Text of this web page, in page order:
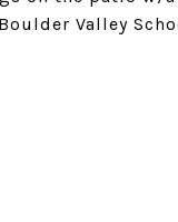
Valley